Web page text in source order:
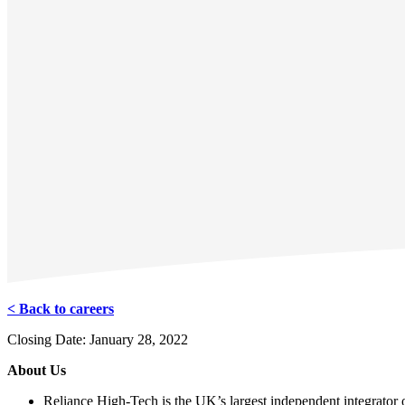
< Back to careers
Closing Date: January 28, 2022
About Us
Reliance High-Tech is the UK’s largest independent